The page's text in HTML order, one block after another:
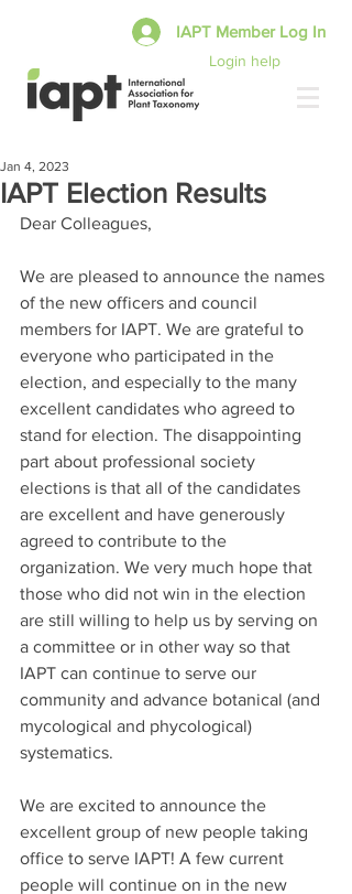
Login help
IAPT Member Log In
IAPT Election Results
Jan 4, 2023
Dear Colleagues,
We are pleased to announce the names
of the new officers and council
members for IAPT. We are grateful to
everyone who participated in the
election, and especially to the many
excellent candidates who agreed to
stand for election. The disappointing
part about professional society
elections is that all of the candidates
are excellent and have generously
agreed to contribute to the
organization. We very much hope that
those who did not win in the election
are still willing to help us by serving on
a committee or in other way so that
IAPT can continue to serve our
community and advance botanical (and
mycological and phycological)
systematics.
We are excited to announce the
excellent group of new people taking
office to serve IAPT! A few current
people will continue on in the new